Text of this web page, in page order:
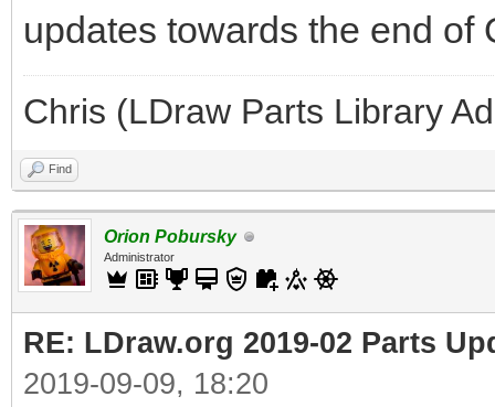
updates towards the end of
Chris (LDraw Parts Library
Find
Orion Pobursky
Administrator
RE: LDraw.org 2019-02 Parts
2019-09-09, 18:20